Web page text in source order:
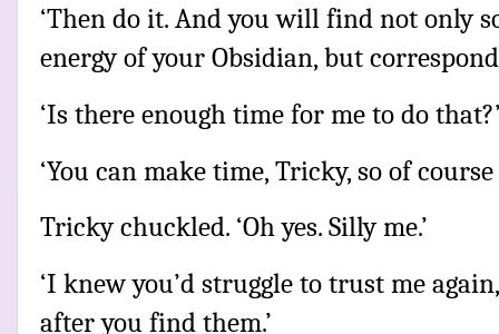
‘Then do it. And you will find not only
energy of your Obsidian, but
‘Is there enough time for me to do
‘You can make time, Tricky, so of course
Tricky chuckled. ‘Oh yes. Silly me.’
‘I knew you’d struggle to trust me
after you find them.’